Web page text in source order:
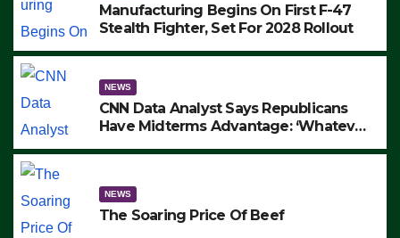
Manufacturing Begins On First F-47
Stealth Fighter, Set For 2028 Rollout
NEWS
CNN Data Analyst Says Republicans
Have Midterms Advantage: ‘Whatever
NEWS
The Soaring Price Of Beef